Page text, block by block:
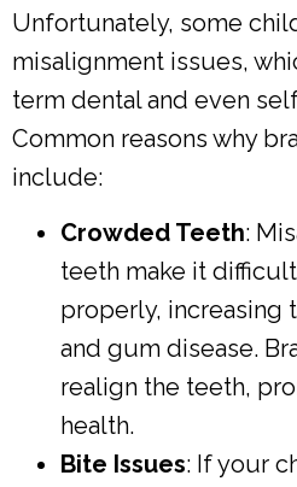
Unfortunately, some
misalignment issues,
term dental and even
Common reasons why
include:
Crowded Teeth:
teeth make it
properly, increasing
and gum disease.
realign the teeth,
health.
Bite Issues: If your